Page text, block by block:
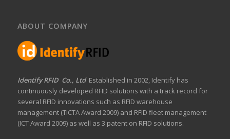
ABOUT COMPANY
Identify RFID Co., Ltd Established in 2002, Identify has
continuously developed RFID solutions with a track record for
several RFID innovations such as RFID warehouse
management (TICTA Award 2009) and RFID fleet management
(ICT Award 2009) as well as 3 patent on RFID solutions.